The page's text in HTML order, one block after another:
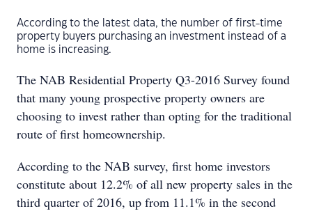
According to the latest data, the number of first-time
property buyers purchasing an investment instead of a
home is increasing.
The NAB Residential Property Q3-2016 Survey found
that many young prospective property owners are
choosing to invest rather than opting for the traditional
route of first homeownership.
According to the NAB survey, first home investors
constitute about 12.2% of all new property sales in the
third quarter of 2016, up from 11.1% in the second